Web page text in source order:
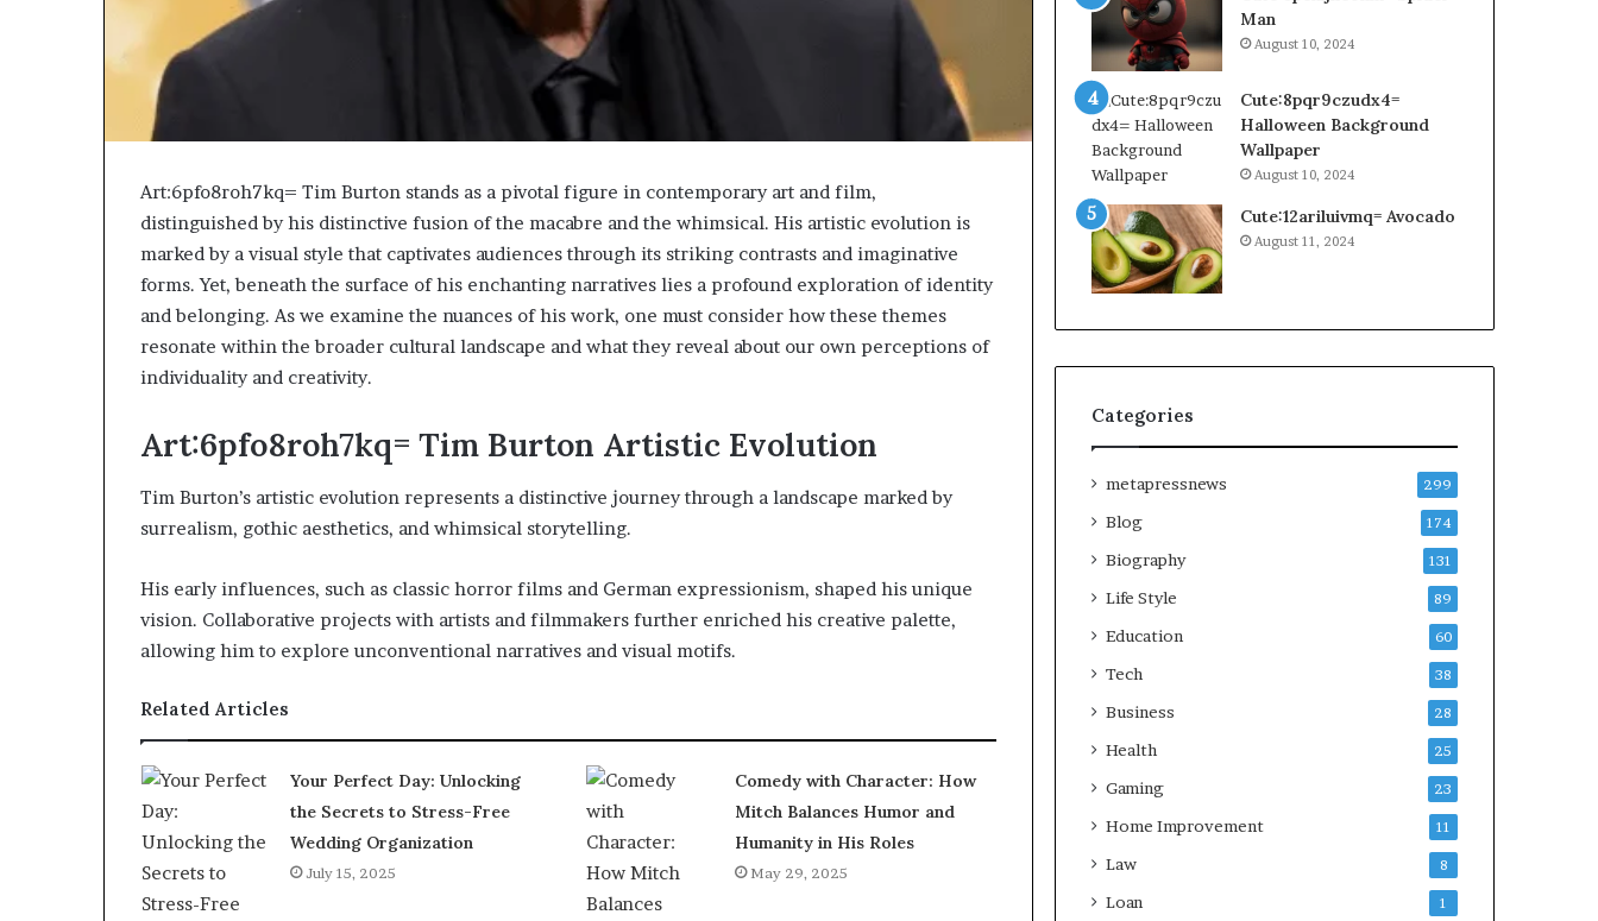
Art:6pfo8roh7kq= Tim Burton stands as a pivotal figure in contemporary art and film,
distinguished by his distinctive fusion of the macabre and the whimsical. His artistic evolution is
marked by a visual style that captivates audiences through its striking contrasts and imaginative
forms. Yet, beneath the surface of his enchanting narratives lies a profound exploration of identity
and belonging. As we examine the nuances of his work, one must consider how these themes
resonate within the broader cultural landscape and what they reveal about our own perceptions of
individuality and creativity.
Art:6pfo8roh7kq= Tim Burton Artistic Evolution
Tim Burton’s artistic evolution represents a distinctive journey through a landscape marked by
surrealism, gothic aesthetics, and whimsical storytelling.
His early influences, such as classic horror films and German expressionism, shaped his unique
vision. Collaborative projects with artists and filmmakers further enriched his creative palette,
allowing him to explore unconventional narratives and visual motifs.
Related Articles
Your Perfect Day: Unlocking
the Secrets to Stress-Free
Wedding Organization
July 15, 2025
Comedy with Character: How
Mitch Balances Humor and
Humanity in His Roles
May 29, 2025
Man
August 10, 2024
Cute:8pqr9czudx4=
Halloween Background
Wallpaper
August 10, 2024
Cute:12ariluivmq= Avocado
August 11, 2024
Categories
metapressnews 299
Blog 174
Biography 131
Life Style 89
Education 60
Tech 38
Business 28
Health 25
Gaming 23
Home Improvement 11
Law 8
Loan 1